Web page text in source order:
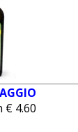
€ 4.60